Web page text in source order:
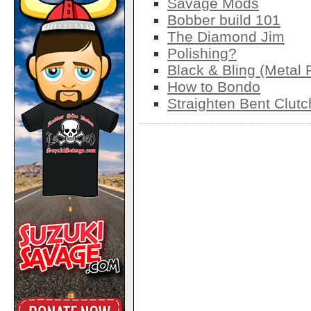
Savage Mods
Bobber build 101
The Diamond Jim
Polishing?
Black & Bling (Metal
How to Bondo
Straighten Bent